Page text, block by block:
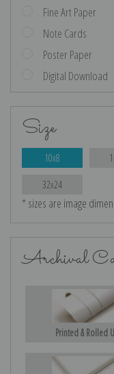
Fine Art Paper
Note Cards
Poster Paper
Digital Download
Size
10x8
32x24
* sizes are image
Archival
Printed & Rolled